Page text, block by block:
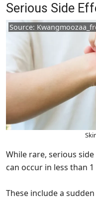
Serious Side
Source:
While rare, serious
can occur in less than
These include a